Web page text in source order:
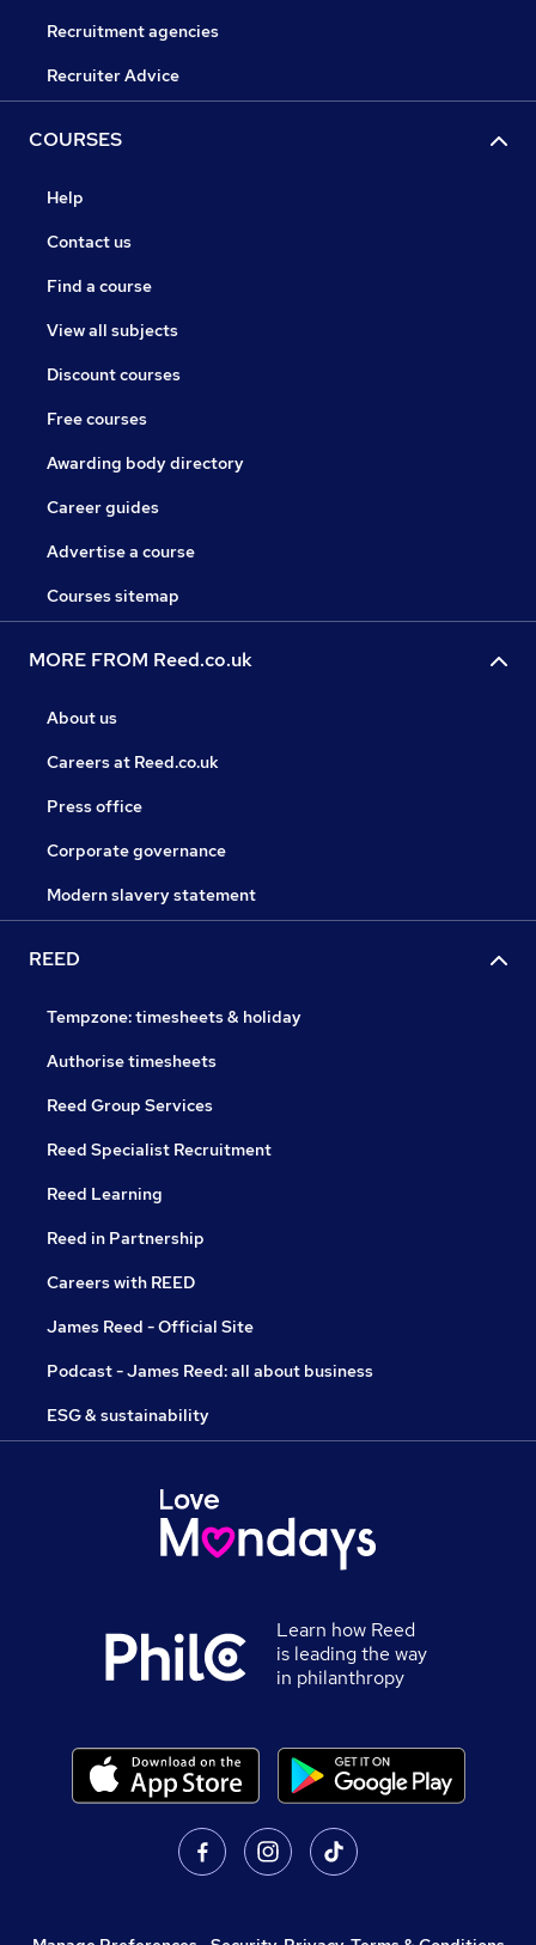
Recruitment agencies
Recruiter Advice
COURSES
Help
Contact us
Find a course
View all subjects
Discount courses
Free courses
Awarding body directory
Career guides
Advertise a course
Courses sitemap
MORE FROM Reed.co.uk
About us
Careers at Reed.co.uk
Press office
Corporate governance
Modern slavery statement
REED
Tempzone: timesheets & holiday
Authorise timesheets
Reed Group Services
Reed Specialist Recruitment
Reed Learning
Reed in Partnership
Careers with REED
James Reed - Official Site
Podcast - James Reed: all about business
ESG & sustainability
Learn how Reed
is leading the way
in philanthropy